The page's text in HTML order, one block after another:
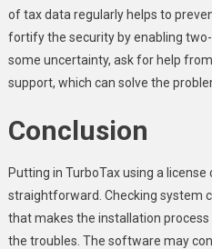
of tax data regularly helps to
fortify the security by enabling
some uncertainty, ask for help
support, which can solve the
Conclusion
Putting in TurboTax using a
straightforward. Checking system
that makes the installation
the troubles. The software may